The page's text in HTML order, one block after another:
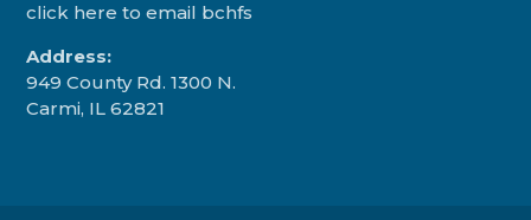
click here to email bchfs
Address:
949 County Rd. 1300 N.
Carmi, IL 62821